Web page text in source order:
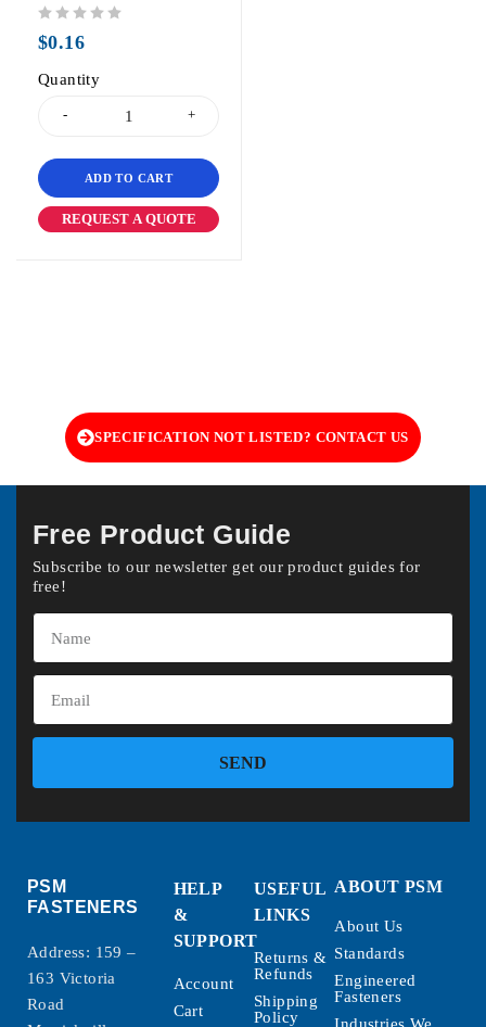
$0.16
Quantity
ADD TO CART
REQUEST A QUOTE
SPECIFICATION NOT LISTED? CONTACT US
Free Product Guide
Subscribe to our newsletter get our product guides for
free!
SEND
PSM
FASTENERS
Address: 159 –
163 Victoria
Road
HELP
&
SUPPORT
Account
Cart
USEFUL
LINKS
Returns &
Refunds
Shipping
Policy
ABOUT PSM
About Us
Standards
Engineered
Fasteners